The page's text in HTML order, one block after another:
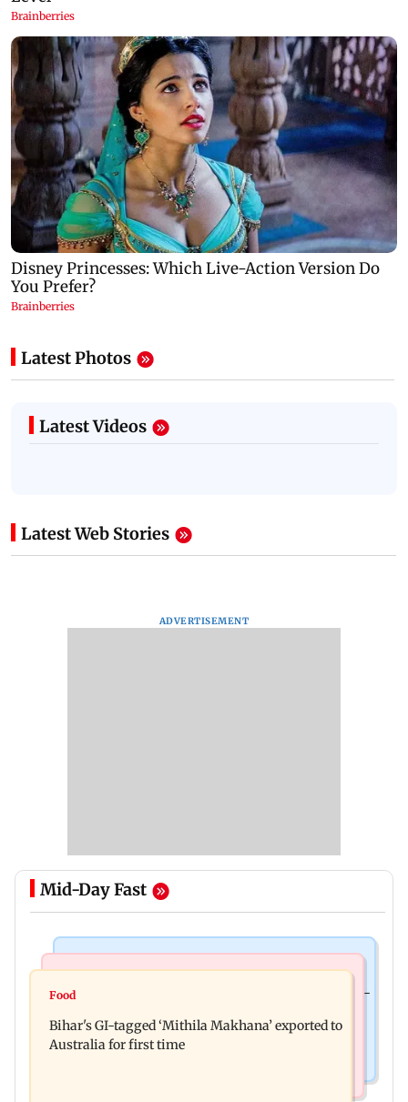
Latest Photos
Latest Videos
Latest Web Stories
ADVERTISEMENT
Mid-Day Fast
Preserving local cultures essential to protect age-
Ambardi for lions; here's why
Food
Bihar's GI-tagged ‘Mithila Makhana’ exported to
Australia for first time